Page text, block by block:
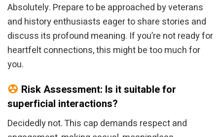
Absolutely. Prepare to be approached by veterans
and history enthusiasts eager to share stories and
discuss its profound meaning. If you’re not ready for
heartfelt connections, this might be too much for
you.
Risk Assessment: Is it suitable for
superficial interactions?
Decidedly not. This cap demands respect and